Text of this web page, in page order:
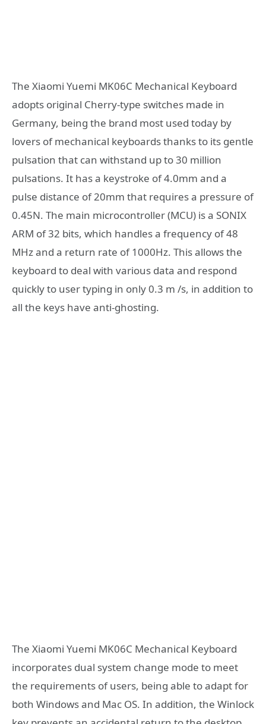
The Xiaomi Yuemi MK06C Mechanical Keyboard
adopts original Cherry-type switches made in
Germany, being the brand most used today by
lovers of mechanical keyboards thanks to its gentle
pulsation that can withstand up to 30 million
pulsations. It has a keystroke of 4.0mm and a
pulse distance of 20mm that requires a pressure of
0.45N. The main microcontroller (MCU) is a SONIX
ARM of 32 bits, which handles a frequency of 48
MHz and a return rate of 1000Hz. This allows the
keyboard to deal with various data and respond
quickly to user typing in only 0.3 m /s, in addition to
all the keys have anti-ghosting.
The Xiaomi Yuemi MK06C Mechanical Keyboard
incorporates dual system change mode to meet
the requirements of users, being able to adapt for
both Windows and Mac OS. In addition, the Winlock